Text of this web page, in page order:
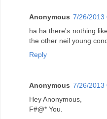
Anonymous 7/26/2013
ha ha there's nothing
the other neil young
Reply
Anonymous 7/26/2013
Hey Anonymous,
F#@* You.